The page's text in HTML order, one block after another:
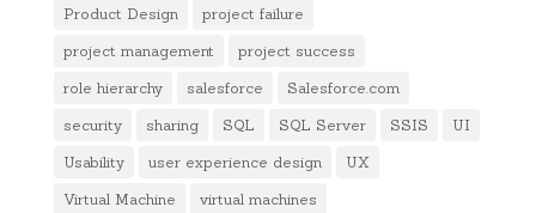
Product Design project failure
project management project success
role hierarchy salesforce Salesforce.com
security sharing SQL SQL Server SSIS UI
Usability user experience design UX
Virtual Machine virtual machines